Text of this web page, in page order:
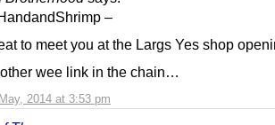
2014 at 3:53 pm
–
to meet you at the Largs Yes shop
wee link in the chain…